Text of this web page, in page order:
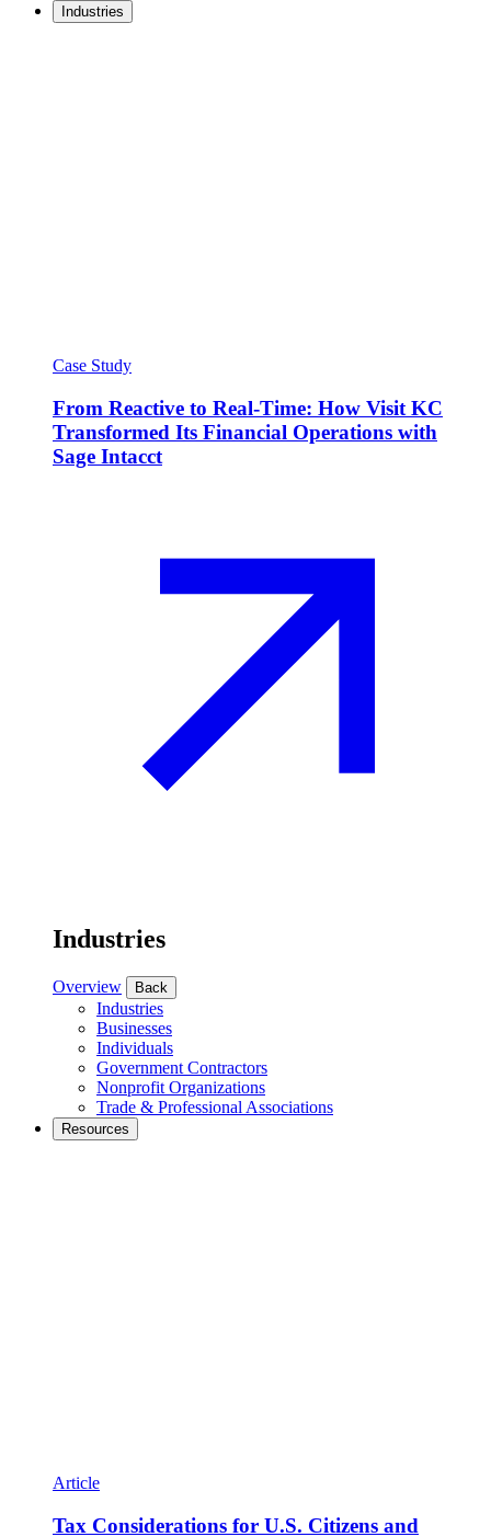
Industries
Case Study
From Reactive to Real-Time: How Visit KC
Transformed Its Financial Operations with
Sage Intacct
Industries
Overview Back
Industries
Businesses
Individuals
Government Contractors
Nonprofit Organizations
Trade & Professional Associations
Resources
Article
Tax Considerations for U.S. Citizens and